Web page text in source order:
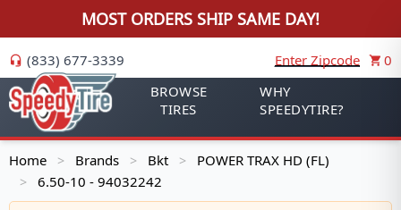
MOST ORDERS SHIP SAME DAY!
(833) 677-3339 Enter Zipcode
0
BROWSE
TIRES
WHY
SPEEDYTIRE?
Home > Brands > Bkt > POWER TRAX HD (FL)
> 6.50-10 - 94032242